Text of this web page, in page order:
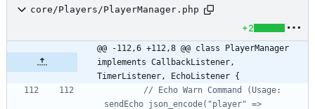
core/Players/PlayerManager.php
+2
@@ -112,6 +112,8 @@ class PlayerManager
implements CallbackListener,
TimerListener, EchoListener {
// Echo Warn Command (Usage:
sendEcho json_encode("player" =>